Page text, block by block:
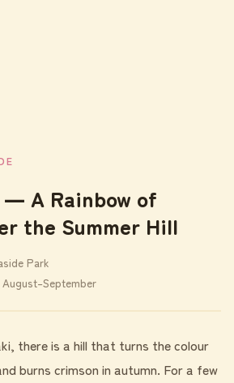
A Rainbow of
the Summer Hill
Park
there is a hill that turns the colour
burns crimson in autumn. For a few